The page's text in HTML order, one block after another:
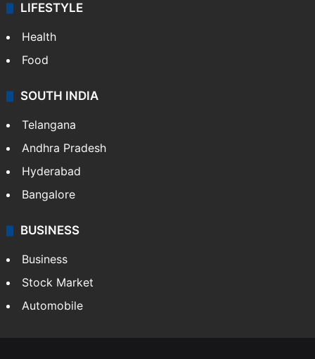
LIFESTYLE
Health
Food
SOUTH INDIA
Telangana
Andhra Pradesh
Hyderabad
Bangalore
BUSINESS
Business
Stock Market
Automobile